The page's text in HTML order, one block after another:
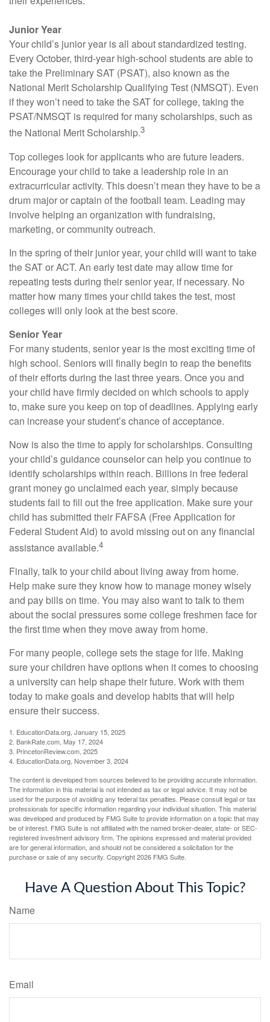
Junior Year
Your child’s junior year is all about standardized testing.
Every October, third-year high-school students are able to
take the Preliminary SAT (PSAT), also known as the
National Merit Scholarship Qualifying Test (NMSQT). Even
if they won’t need to take the SAT for college, taking the
PSAT/NMSQT is required for many scholarships, such as
the National Merit Scholarship.3
Top colleges look for applicants who are future leaders.
Encourage your child to take a leadership role in an
extracurricular activity. This doesn’t mean they have to be a
drum major or captain of the football team. Leading may
involve helping an organization with fundraising,
marketing, or community outreach.
In the spring of their junior year, your child will want to take
the SAT or ACT. An early test date may allow time for
repeating tests during their senior year, if necessary. No
matter how many times your child takes the test, most
colleges will only look at the best score.
Senior Year
For many students, senior year is the most exciting time of
high school. Seniors will finally begin to reap the benefits
of their efforts during the last three years. Once you and
your child have firmly decided on which schools to apply
to, make sure you keep on top of deadlines. Applying early
can increase your student’s chance of acceptance.
Now is also the time to apply for scholarships. Consulting
your child’s guidance counselor can help you continue to
identify scholarships within reach. Billions in free federal
grant money go unclaimed each year, simply because
students fail to fill out the free application. Make sure your
child has submitted their FAFSA (Free Application for
Federal Student Aid) to avoid missing out on any financial
assistance available.4
Finally, talk to your child about living away from home.
Help make sure they know how to manage money wisely
and pay bills on time. You may also want to talk to them
about the social pressures some college freshmen face for
the first time when they move away from home.
For many people, college sets the stage for life. Making
sure your children have options when it comes to choosing
a university can help shape their future. Work with them
today to make goals and develop habits that will help
ensure their success.
1. EducationData.org, January 15, 2025
2. BankRate.com, May 17, 2024
3. PrincetonReview.com, 2025
4. EducationData.org, November 3, 2024
The content is developed from sources believed to be providing accurate information.
The information in this material is not intended as tax or legal advice. It may not be
used for the purpose of avoiding any federal tax penalties. Please consult legal or tax
professionals for specific information regarding your individual situation. This material
was developed and produced by FMG Suite to provide information on a topic that may
be of interest. FMG Suite is not affiliated with the named broker-dealer, state- or SEC-
registered investment advisory firm. The opinions expressed and material provided
are for general information, and should not be considered a solicitation for the
purchase or sale of any security. Copyright2026 FMG Suite.
Have A Question About This Topic?
Name
Email